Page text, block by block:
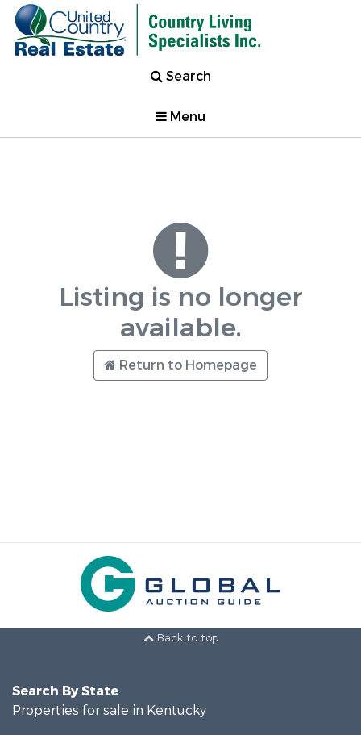
Search
Menu
Listing is no longer
available.
Return to Homepage
Back to top
Search By State
Properties for sale in Kentucky